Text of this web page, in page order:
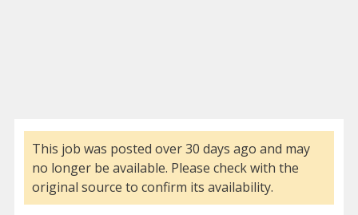
This job was posted over 30 days ago and may
no longer be available. Please check with the
original source to confirm its availability.